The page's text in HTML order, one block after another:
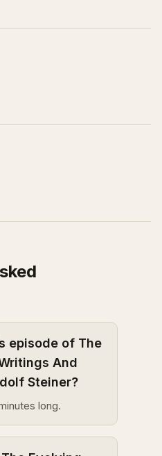
episode of The
And
Steiner?
long.